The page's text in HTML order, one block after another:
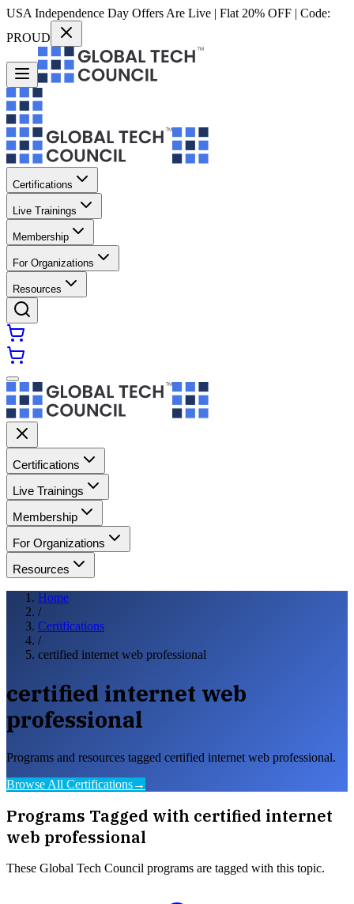
USA Independence Day Offers Are Live | Flat 20% OFF | Code:
PROUD
Certifications
Live Trainings
Membership
For Organizations
Resources
Certifications
Live Trainings
Membership
For Organizations
Resources
Home
/
Certifications
/
certified internet web professional
certified internet web
professional
Programs and resources tagged certified internet web professional.
Browse All Certifications→
Programs Tagged with certified internet
web professional
These Global Tech Council programs are tagged with this topic.